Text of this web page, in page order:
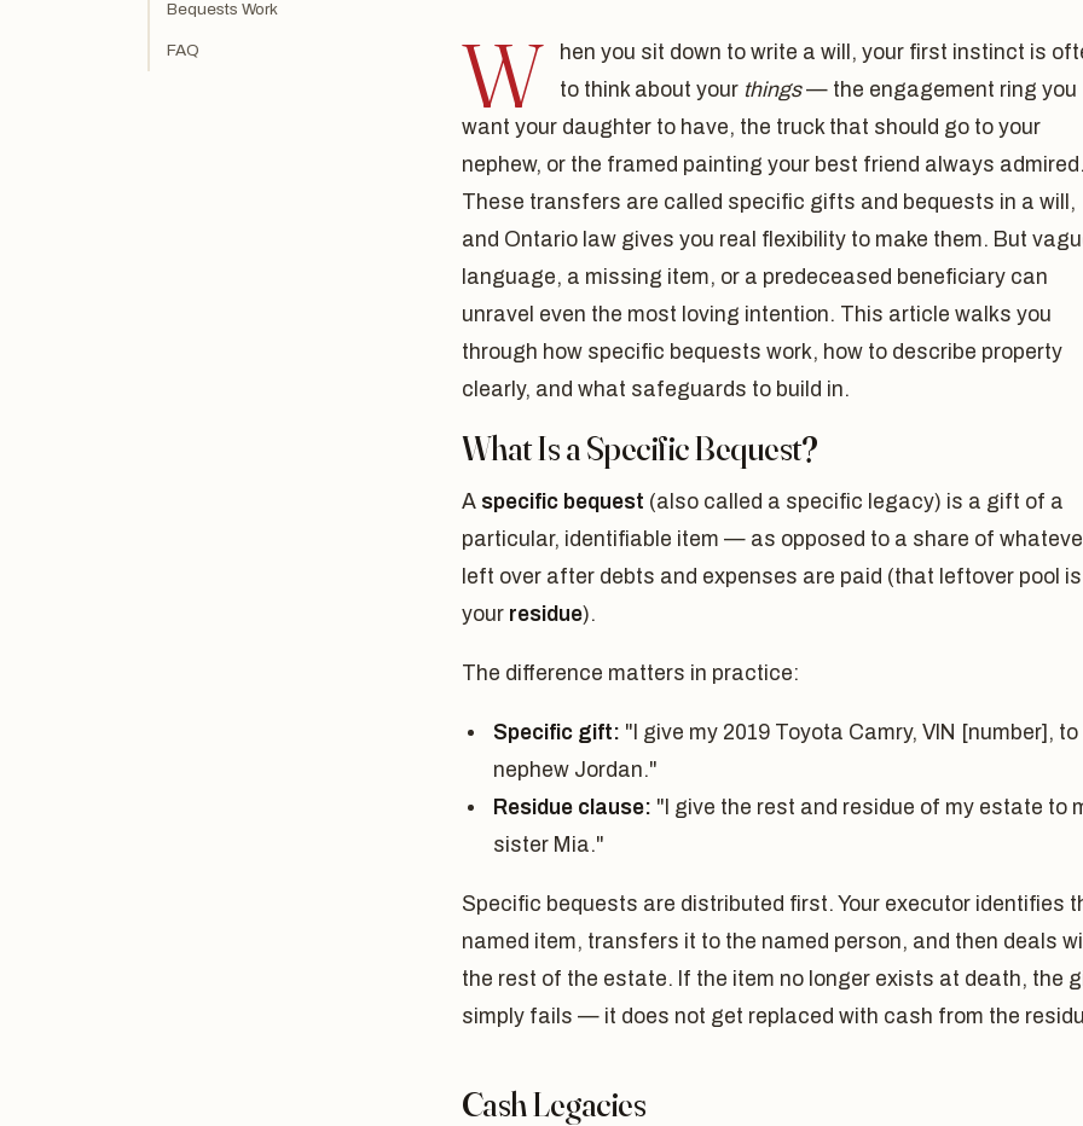
Bequests Work
FAQ W
hen you sit down to write a will, your first instinct is
to think about your things— the engagement ring you
want your daughter to have, the truck that should go to your
nephew, or the framed painting your best friend always admired.
These transfers are called specific gifts and bequests in a will,
and Ontario law gives you real flexibility to make them. But
language, a missing item, or a predeceased beneficiary can
unravel even the most loving intention. This article walks you
through how specific bequests work, how to describe property
clearly, and what safeguards to build in.
What Is a Specific Bequest?
A specific bequest (also called a specific legacy) is a gift of a
particular, identifiable item — as opposed to a share of
left over after debts and expenses are paid (that leftover pool is
your residue).
The difference matters in practice:
Specific gift: "I give my 2019 Toyota Camry, VIN [number], to
nephew Jordan."
Residue clause: "I give the rest and residue of my estate to
sister Mia."
Specific bequests are distributed first. Your executor identifies
named item, transfers it to the named person, and then deals
the rest of the estate. If the item no longer exists at death, the
simply fails — it does not get replaced with cash from the
Cash Legacies